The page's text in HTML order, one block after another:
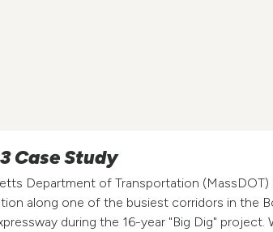
Case Study
Department of Transportation (MassDOT)
along one of the busiest corridors in the
during the 16-year "Big Dig" project.